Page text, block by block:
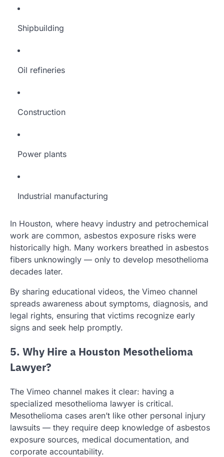
Shipbuilding
Oil refineries
Construction
Power plants
Industrial manufacturing
In Houston, where heavy industry and petrochemical
work are common, asbestos exposure risks were
historically high. Many workers breathed in asbestos
fibers unknowingly — only to develop mesothelioma
decades later.
By sharing educational videos, the Vimeo channel
spreads awareness about symptoms, diagnosis, and
legal rights, ensuring that victims recognize early
signs and seek help promptly.
5. Why Hire a Houston Mesothelioma
Lawyer?
The Vimeo channel makes it clear: having a
specialized mesothelioma lawyer is critical.
Mesothelioma cases aren’t like other personal injury
lawsuits — they require deep knowledge of asbestos
exposure sources, medical documentation, and
corporate accountability.